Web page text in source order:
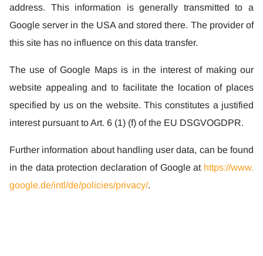
address. This information is generally transmitted to a
Google server in the USA and stored there. The provider of
this site has no influence on this data transfer.
The use of Google Maps is in the interest of making our
website appealing and to facilitate the location of places
specified by us on the website. This constitutes a justified
interest pursuant to Art. 6 (1) (f) of the EU DSGVOGDPR.
Further information about handling user data, can be found
in the data protection declaration of Google at https://www.
google.de/intl/de/policies/privacy/.